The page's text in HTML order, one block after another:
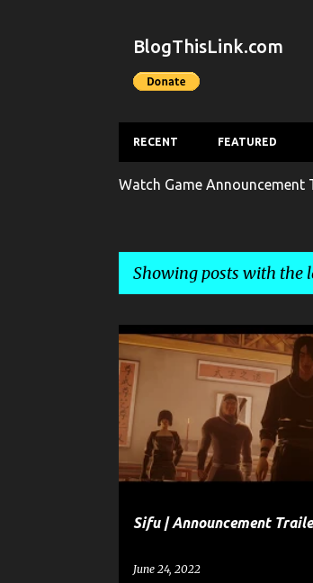
BlogThisLink.com
RECENT FEATURED
Watch Game Announcement
Showing posts with the
P
o
s
t
s
Sifu | Announcement
June 24, 2022
ENTERTAINMENT GAME
GAME ANNOUNCEMENT TRAILER
SIFU